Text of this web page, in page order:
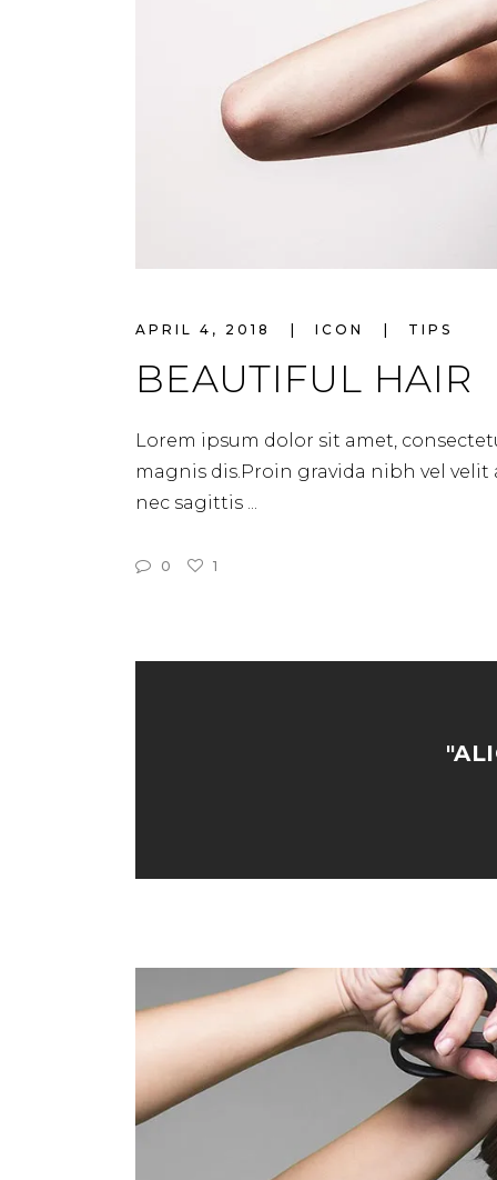
APRIL 4, 2018 ICON TIPS
BEAUTIFUL HAIR
Lorem ipsum dolor sit amet,
magnis dis.Proin gravida nibh vel
nec sagittis
0 1